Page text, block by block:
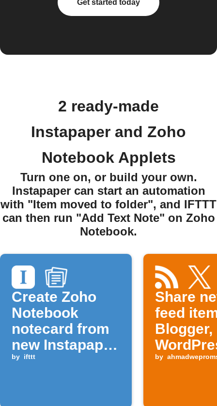
Get started today
2 ready-made
Instapaper and Zoho
Notebook Applets
Turn one on, or build your own.
Instapaper can start an automation
with "Item moved to folder", and IFTTT
can then run "Add Text Note" on Zoho
Notebook.
Create Zoho
Notebook
notecard from
new Instapaper
item
by ifttt
Share
feed
Blogger,
and
by